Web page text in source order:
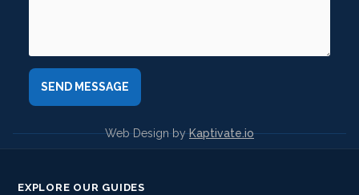
Web Design byKaptivate.io
EXPLORE OUR GUIDES